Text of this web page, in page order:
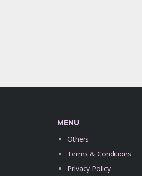
MENU
Others
Terms & Conditions
Privacy Policy